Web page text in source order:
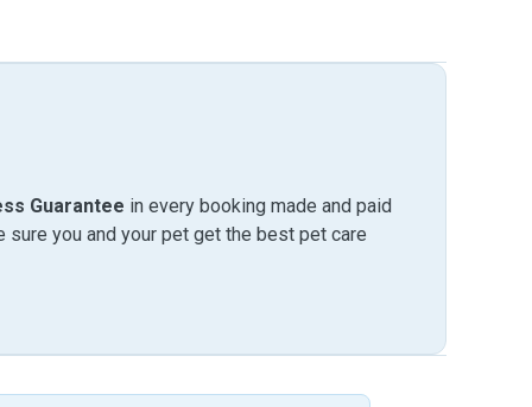
Guarantee in every booking made and paid
sure you and your pet get the best pet care